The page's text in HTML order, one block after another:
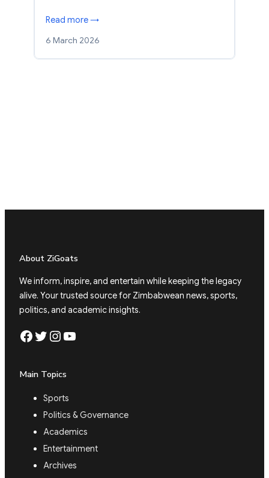
Read more →
6 March 2026
About ZiGoats
We inform, inspire, and entertain while keeping the legacy
alive. Your trusted source for Zimbabwean news, sports,
politics, and academic insights.
Facebook Twitter Instagram YouTube
Main Topics
Sports
Politics & Governance
Academics
Entertainment
Archives